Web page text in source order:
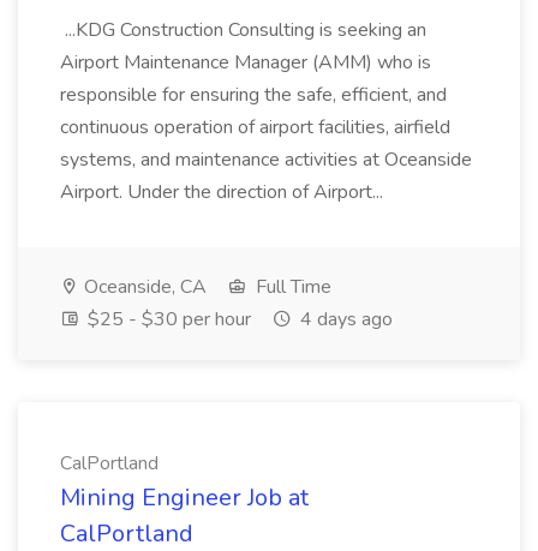
...KDG Construction Consulting is seeking an
Airport Maintenance Manager (AMM) who is
responsible for ensuring the safe, efficient, and
continuous operation of airport facilities, airfield
systems, and maintenance activities at Oceanside
Airport. Under the direction of Airport...
Oceanside, CA
Full Time
$25 - $30 per hour
4 days ago
CalPortland
Mining Engineer Job at
CalPortland